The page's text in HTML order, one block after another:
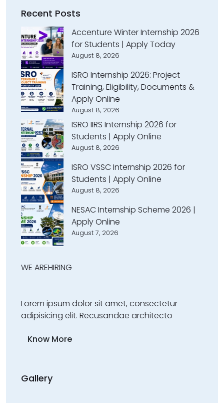
Recent Posts
Accenture Winter Internship 2026
for Students | Apply Today
August 8, 2026
ISRO Internship 2026: Project
Training, Eligibility, Documents &
Apply Online
August 8, 2026
ISRO IIRS Internship 2026 for
Students | Apply Online
August 8, 2026
ISRO VSSC Internship 2026 for
Students | Apply Online
August 8, 2026
NESAC Internship Scheme 2026 |
Apply Online
August 7, 2026
WE AREHIRING
Lorem ipsum dolor sit amet, consectetur
adipisicing elit. Recusandae architecto
Know More
Gallery